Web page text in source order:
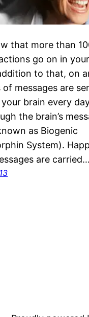
that more than
go on in
to that, on
of messages are
brain every
the brain’s
as Biogenic
System).
are carried…